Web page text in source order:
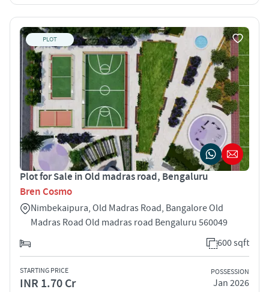
PLOT
Plot for Sale in Old madras road, Bengaluru
Bren Cosmo
Nimbekaipura, Old Madras Road, Bangalore Old
Madras Road Old madras road Bengaluru 560049
600 sqft
STARTING PRICE
INR 1.70 Cr
POSSESSION
Jan 2026